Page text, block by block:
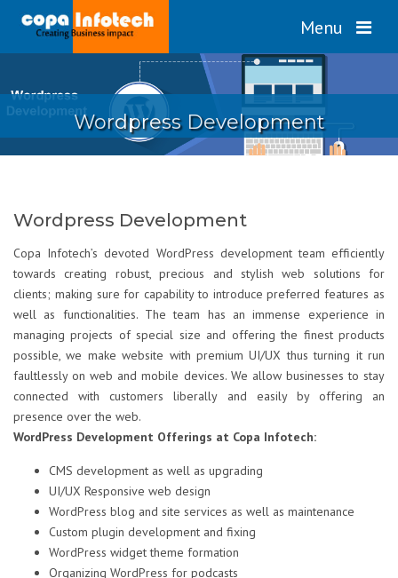
Menu
Wordpress Development
Wordpress Development
Copa Infotech’s devoted WordPress development team efficiently
towards creating robust, precious and stylish web solutions for
clients; making sure for capability to introduce preferred features as
well as functionalities. The team has an immense experience in
managing projects of special size and offering the finest products
possible, we make website with premium UI/UX thus turning it run
faultlessly on web and mobile devices. We allow businesses to stay
connected with customers liberally and easily by offering an
presence over the web.
WordPress Development Offerings at Copa Infotech:
CMS development as well as upgrading
UI/UX Responsive web design
WordPress blog and site services as well as maintenance
Custom plugin development and fixing
WordPress widget theme formation
Organizing WordPress for podcasts